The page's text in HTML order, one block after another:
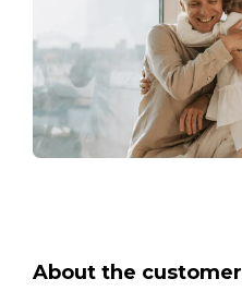
About the customer